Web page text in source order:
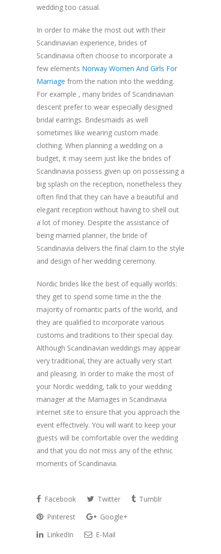
wedding too casual.
In order to make the most out with their
Scandinavian experience, brides of
Scandinavia often choose to incorporate a
few elements Norway Women And Girls For
Marriage from the nation into the wedding.
For example , many brides of Scandinavian
descent prefer to wear especially designed
bridal earrings. Bridesmaids as well
sometimes like wearing custom made
clothing. When planning a wedding on a
budget, it may seem just like the brides of
Scandinavia possess given up on possessing a
big splash on the reception, nonetheless they
often find that they can have a beautiful and
elegant reception without having to shell out
a lot of money. Despite the assistance of
being married planner, the bride of
Scandinavia delivers the final claim to the style
and design of her wedding ceremony.
Nordic brides like the best of equally worlds:
they get to spend some time in the the
majority of romantic parts of the world, and
they are qualified to incorporate various
customs and traditions to their special day.
Although Scandinavian weddings may appear
very traditional, they are actually very start
and pleasing. In order to make the most of
your Nordic wedding, talk to your wedding
manager at the Marriages in Scandinavia
internet site to ensure that you approach the
event effectively. You will want to keep your
guests will be comfortable over the wedding
and that you do not miss any of the ethnic
moments of Scandinavia.
Facebook Twitter
Tumblr
Pinterest
Google+
LinkedIn
E-Mail